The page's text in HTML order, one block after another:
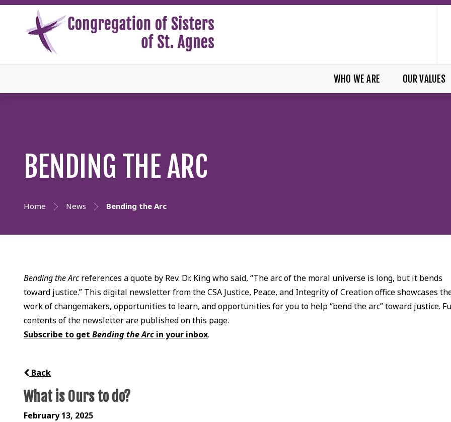
WHO WE ARE OUR VALUES
BENDING THE ARC
Home News Bending the Arc
Bending the Arcreferences a quote by Rev. Dr. King who said, “The arc of the moral universe is long, but it bends
toward justice.” This digital newsletter from the CSA Justice, Peace, and Integrity of Creation office showcases
work of changemakers, opportunities to learn, and opportunities for you to help “bend the arc” toward justice.
contents of the newsletter are published on this page.
Subscribe to getBending the Arc in your inbox.
Back
What is Ours to do?
February 13, 2025